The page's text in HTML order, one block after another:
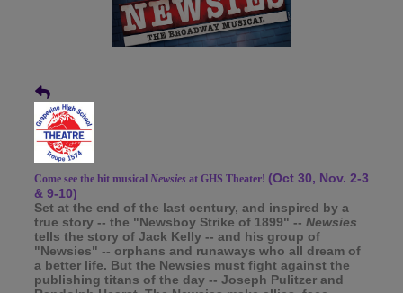
Come see the hit musical Newsies at GHS Theater! (Oct 30, Nov. 2-3
& 9-10)
Set at the end of the last century, and inspired by a
true story -- the "Newsboy Strike of 1899" -- Newsies
tells the story of Jack Kelly -- and his group of
"Newsies" -- orphans and runaways who all dream of
a better life. But the Newsies must fight against the
publishing titans of the day -- Joseph Pulitzer and